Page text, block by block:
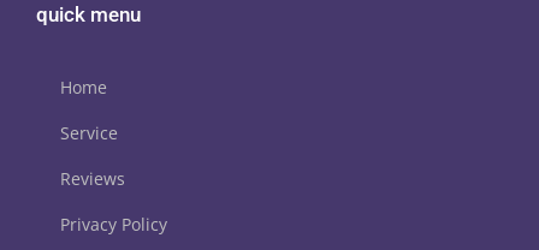
quick menu
Home
Service
Reviews
Privacy Policy